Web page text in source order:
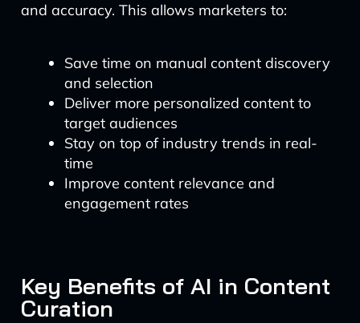
and accuracy. This allows marketers to:
Save time on manual content discovery
and selection
Deliver more personalized content to
target audiences
Stay on top of industry trends in real-
time
Improve content relevance and
engagement rates
Key Benefits of AI in Content
Curation